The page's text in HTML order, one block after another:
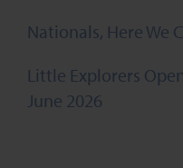
Nationals, Here We
Little Explorers
June 2026